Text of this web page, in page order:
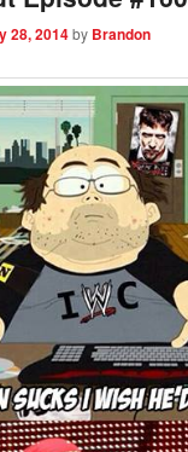
28, 2014by Brandon